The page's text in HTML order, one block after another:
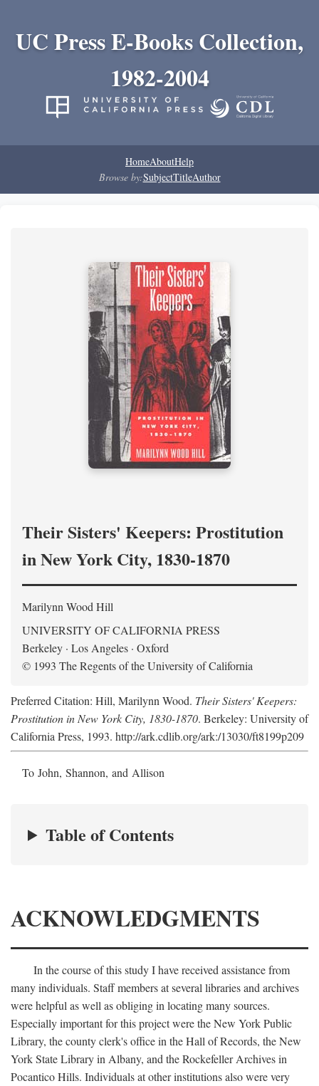
UC Press E-Books Collection,
1982-2004
HomeAboutHelp
Browse by:SubjectTitleAuthor
Their Sisters' Keepers: Prostitution
in New York City, 1830-1870
Marilynn Wood Hill
UNIVERSITY OF CALIFORNIA PRESS
Berkeley · Los Angeles · Oxford
© 1993 The Regents of the University of California
Preferred Citation: Hill, Marilynn Wood. Their Sisters' Keepers:
Prostitution in New York City, 1830-1870. Berkeley: University of
California Press, 1993. http://ark.cdlib.org/ark:/13030/ft8199p209
To John, Shannon, and Allison
Table of Contents
ACKNOWLEDGMENTS
In the course of this study I have received assistance from
many individuals. Staff members at several libraries and archives
were helpful as well as obliging in locating many sources.
Especially important for this project were the New York Public
Library, the county clerk's office in the Hall of Records, the New
York State Library in Albany, and the Rockefeller Archives in
Pocantico Hills. Individuals at other institutions also were very